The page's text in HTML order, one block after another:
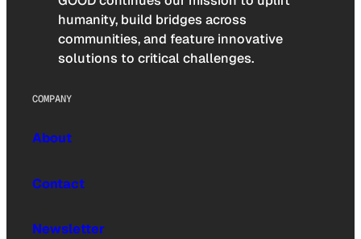
humanity, build bridges across
communities, and feature innovative
solutions to critical challenges.
COMPANY
About
Contact
Newsletter